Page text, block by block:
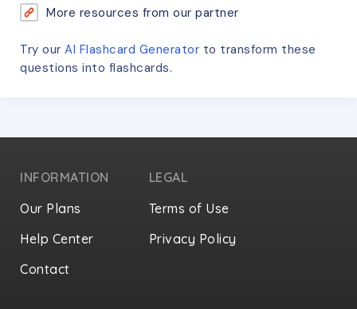
More resources from our partner
Try our AI Flashcard Generator to transform these
questions into flashcards.
INFORMATION
Our Plans
Help Center
Contact
LEGAL
Terms of Use
Privacy Policy